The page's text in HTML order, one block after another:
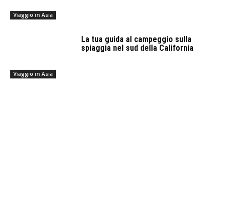
Viaggio in Asia
Viaggio in Asia
La tua guida al campeggio sulla
spiaggia nel sud della California